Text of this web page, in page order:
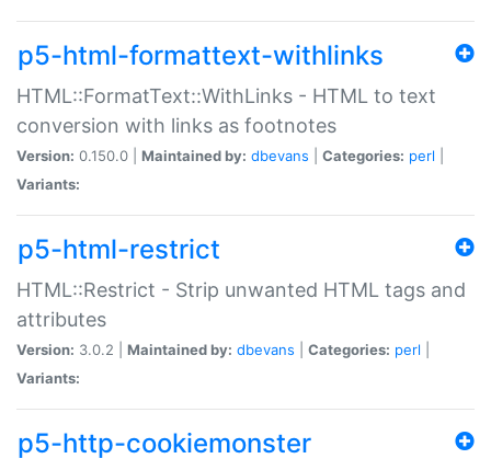
p5-html-formattext-withlinks
HTML::FormatText::WithLinks - HTML to text
conversion with links as footnotes
Version: 0.150.0 | Maintained by: dbevans Categories: perl
Variants:
p5-html-restrict
HTML::Restrict - Strip unwanted HTML tags and
attributes
Version: 3.0.2 | Maintained by: dbevans Categories: perl
Variants:
p5-http-cookiemonster